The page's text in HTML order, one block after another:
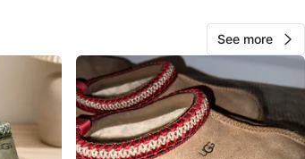
View Map
See more